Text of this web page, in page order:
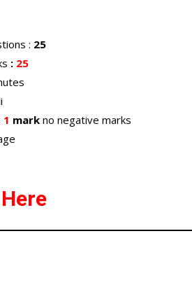
: 25
: 25
1 mark no negative marks